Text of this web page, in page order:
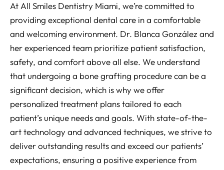
At All Smiles Dentistry Miami, we’re committed to
providing exceptional dental care in a comfortable
and welcoming environment. Dr. Blanca González and
her experienced team prioritize patient satisfaction,
safety, and comfort above all else. We understand
that undergoing a bone grafting procedure can be a
significant decision, which is why we offer
personalized treatment plans tailored to each
patient’s unique needs and goals. With state-of-the-
art technology and advanced techniques, we strive to
deliver outstanding results and exceed our patients’
expectations, ensuring a positive experience from